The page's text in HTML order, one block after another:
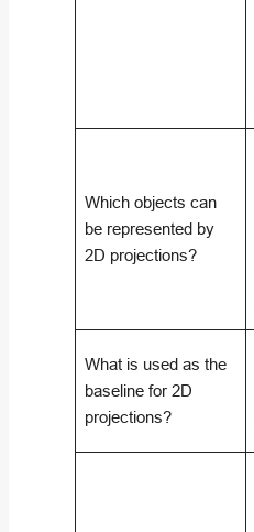
Which objects can
be represented by
2D projections?
What is used as the
baseline for 2D
projections?